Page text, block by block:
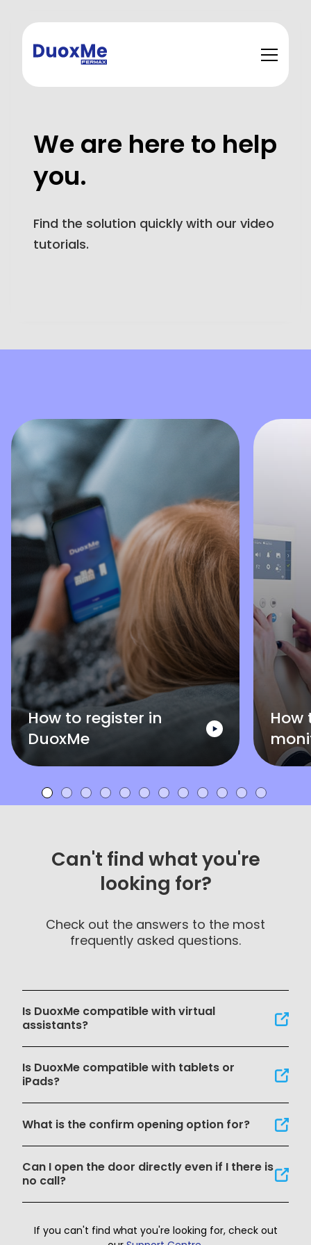
We are here to help
you.
Find the solution quickly with our video
tutorials.
How to register in
DuoxMe
How
Can't find what you're
looking for?
Check out the answers to the most
frequently asked questions.
Is DuoxMe compatible with virtual
assistants?
Is DuoxMe compatible with tablets or
iPads?
What is the confirm opening option for?
Can I open the door directly even if I there is
no call?
If you can't find what you're looking for, check out